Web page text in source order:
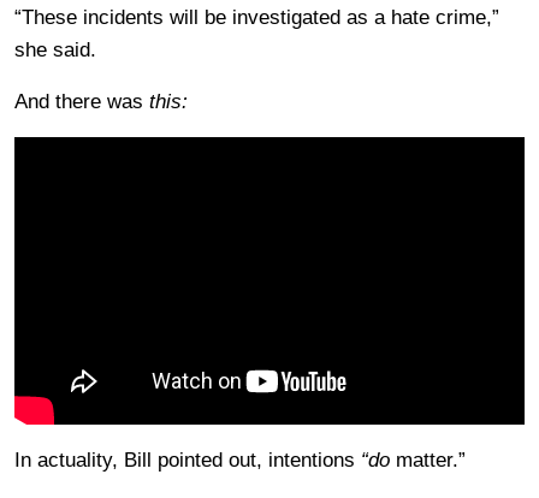
“These incidents will be investigated as a hate crime,”
she said.
And there was this:
In actuality, Bill pointed out, intentions “do matter.”